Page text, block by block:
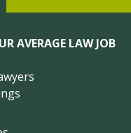
AVERAGE LAW JOB